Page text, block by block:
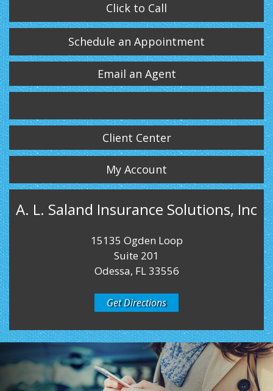
Click to Call
Schedule an Appointment
Email an Agent
Twitter LinkedIn
Instagram
Client Center
My Account
A. L. Saland Insurance Solutions, Inc
15135 Ogden Loop
Suite 201
Odessa, FL 33556
Get Directions